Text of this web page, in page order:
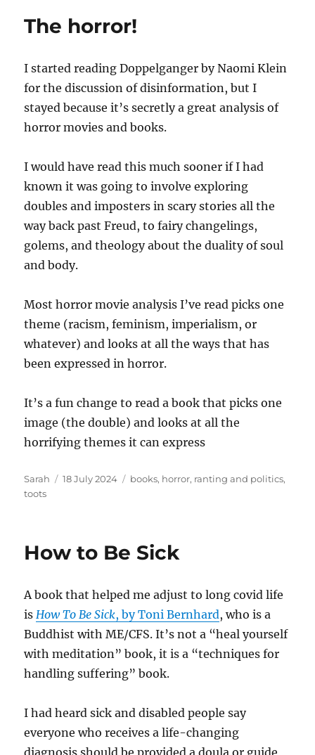
The horror!
I started reading Doppelganger by Naomi Klein
for the discussion of disinformation, but I
stayed because it’s secretly a great analysis of
horror movies and books.
I would have read this much sooner if I had
known it was going to involve exploring
doubles and imposters in scary stories all the
way back past Freud, to fairy changelings,
golems, and theology about the duality of soul
and body.
Most horror movie analysis I’ve read picks one
theme (racism, feminism, imperialism, or
whatever) and looks at all the ways that has
been expressed in horror.
It’s a fun change to read a book that picks one
image (the double) and looks at all the
horrifying themes it can express
Author
Sarah
Posted
18 July 2024 Tags
books, horror, ranting and politics,
toots
How to Be Sick
A book that helped me adjust to long covid life
is How To Be Sick, by Toni Bernhard, who is a
Buddhist with ME/CFS. It’s not a “heal yourself
with meditation” book, it is a “techniques for
handling suffering” book.
I had heard sick and disabled people say
everyone who receives a life-changing
diagnosis should be provided a doula or guide